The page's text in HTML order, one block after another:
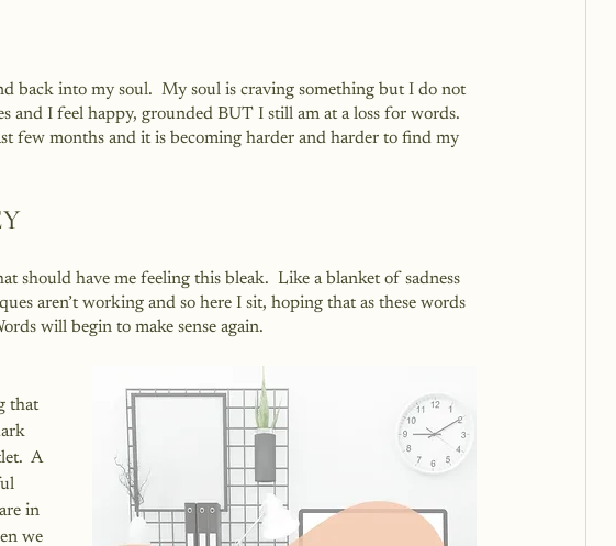
back into my soul.  My soul is craving something but I do not
and I feel happy, grounded BUT I still am at a loss for words.
few months and it is becoming harder and harder to find my
should have me feeling this bleak.  Like a blanket of sadness
aren’t working and so here I sit, hoping that as these words
will begin to make sense again.
that
A
in
we